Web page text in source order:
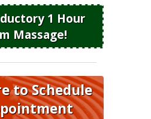
1 Hour
Massage!
to Schedule